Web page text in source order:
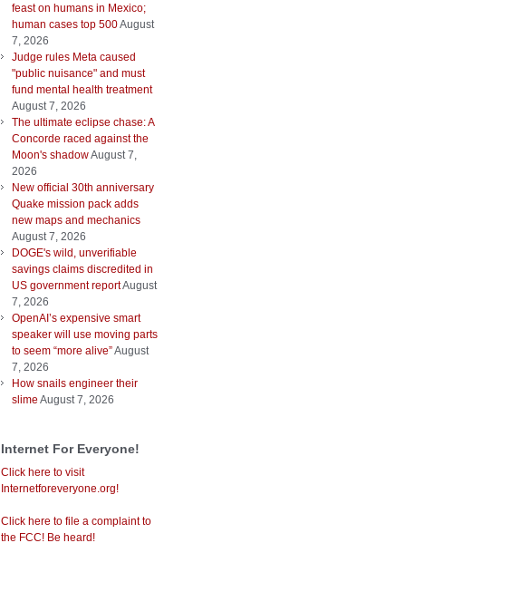
feast on humans in Mexico;
human cases top 500August
7, 2026
Judge rules Meta caused
"public nuisance" and must
fund mental health treatment
August 7, 2026
The ultimate eclipse chase: A
Concorde raced against the
Moon's shadowAugust 7,
2026
New official 30th anniversary
Quake mission pack adds
new maps and mechanics
August 7, 2026
DOGE's wild, unverifiable
savings claims discredited in
US government reportAugust
7, 2026
OpenAI’s expensive smart
speaker will use moving parts
to seem “more alive”August
7, 2026
How snails engineer their
slime August 7, 2026
Internet For Everyone!
Click here to visit
Internetforeveryone.org!
Click here to file a complaint to
the FCC! Be heard!